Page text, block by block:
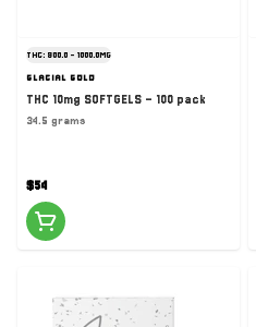
THC: 900.0 - 1000.0MG
GLACIAL GOLD
THC 10mg SOFTGELS - 100 pack
34.5 grams
$54